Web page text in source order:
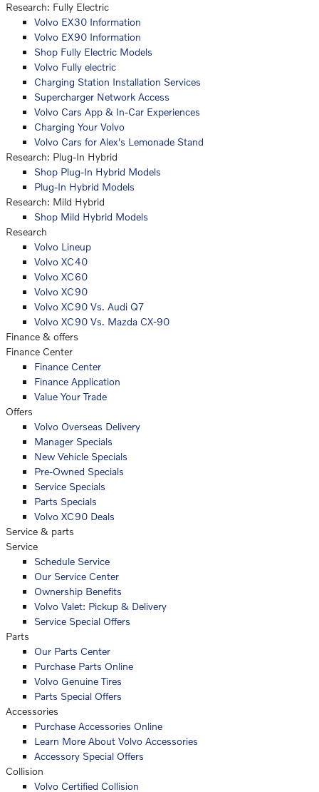
Research: Fully Electric
Volvo EX30 Information
Volvo EX90 Information
Shop Fully Electric Models
Volvo Fully electric
Charging Station Installation Services
Supercharger Network Access
Volvo Cars App & In-Car Experiences
Charging Your Volvo
Volvo Cars for Alex's Lemonade Stand
Research: Plug-In Hybrid
Shop Plug-In Hybrid Models
Plug-In Hybrid Models
Research: Mild Hybrid
Shop Mild Hybrid Models
Research
Volvo Lineup
Volvo XC40
Volvo XC60
Volvo XC90
Volvo XC90 Vs. Audi Q7
Volvo XC90 Vs. Mazda CX-90
Finance & offers
Finance Center
Finance Center
Finance Application
Value Your Trade
Offers
Volvo Overseas Delivery
Manager Specials
New Vehicle Specials
Pre-Owned Specials
Service Specials
Parts Specials
Volvo XC90 Deals
Service & parts
Service
Schedule Service
Our Service Center
Ownership Benefits
Volvo Valet: Pickup & Delivery
Service Special Offers
Parts
Our Parts Center
Purchase Parts Online
Volvo Genuine Tires
Parts Special Offers
Accessories
Purchase Accessories Online
Learn More About Volvo Accessories
Accessory Special Offers
Collision
Volvo Certified Collision